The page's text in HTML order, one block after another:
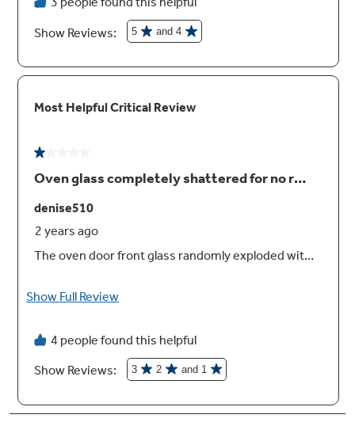
Self-clean oven
This self-cleaning oven cleans the oven cavity
without the need for scrubbing or chemical
Large capacity oven